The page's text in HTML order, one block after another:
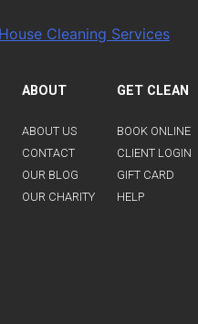
ABOUT
ABOUT US
CONTACT
OUR BLOG
OUR CHARITY
GET CLEAN
BOOK ONLINE
CLIENT LOGIN
GIFT CARD
HELP